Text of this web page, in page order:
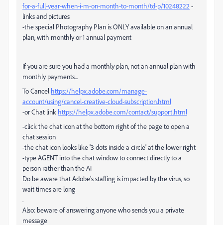
for-a-full-year-when-i-m-on-month-to-month/td-p/10248222 -
links and pictures
-the special Photography Plan is ONLY available on an annual
plan, with monthly or 1 annual payment
If you are sure you had a monthly plan, not an annual plan with
monthly payments...
To Cancel https://helpx.adobe.com/manage-
account/using/cancel-creative-cloud-subscription.html
-or Chat link https://helpx.adobe.com/contact/support.html
-click the chat icon at the bottom right of the page to open a
chat session
-the chat icon looks like '3 dots inside a circle' at the lower right
-type AGENT into the chat window to connect directly to a
person rather than the AI
Do be aware that Adobe's staffing is impacted by the virus, so
wait times are long
.
Also: beware of answering anyone who sends you a private
message